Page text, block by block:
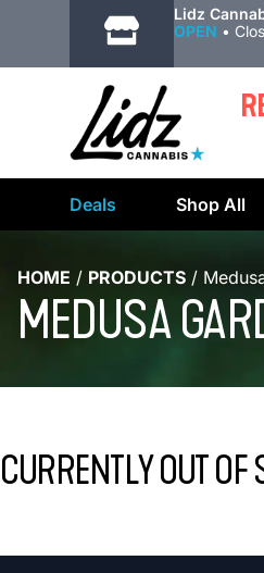
Lidz
OPEN •
Deals Shop All
HOME / PRODUCTS /
MEDUSA
CURRENTLY OUT